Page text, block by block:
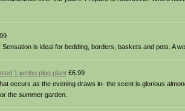
is ideal for bedding, borders, baskets and pots. A
1 jumbo plug plant £6.99
occurs as the evening draws in- the scent is glorious
the summer garden.